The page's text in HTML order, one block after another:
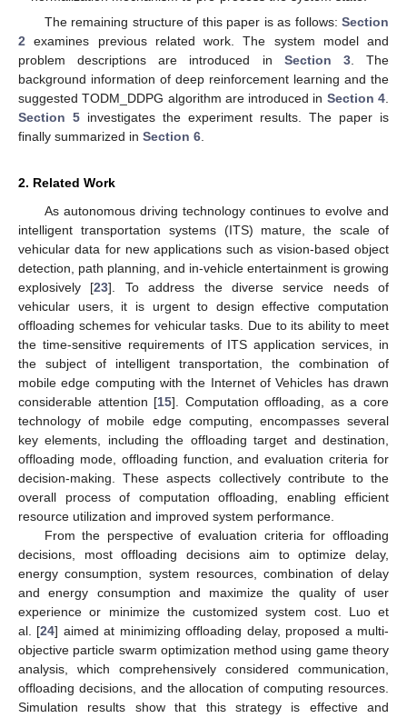
The remaining structure of this paper is as follows: Section
2 examines previous related work. The system model and
problem descriptions are introduced in Section 3. The
background information of deep reinforcement learning and the
suggested TODM_DDPG algorithm are introduced in Section 4
Section 5 investigates the experiment results. The paper is
finally summarized in Section 6
2. Related Work
As autonomous driving technology continues to evolve and
intelligent transportation systems (ITS) mature, the scale of
vehicular data for new applications such as vision-based object
detection, path planning, and in-vehicle entertainment is growing
explosively [23]. To address the diverse service needs of
vehicular users, it is urgent to design effective computation
offloading schemes for vehicular tasks. Due to its ability to meet
the time-sensitive requirements of ITS application services, in
the subject of intelligent transportation, the combination of
mobile edge computing with the Internet of Vehicles has drawn
considerable attention [15]. Computation offloading, as a core
technology of mobile edge computing, encompasses several
key elements, including the offloading target and destination,
offloading mode, offloading function, and evaluation criteria for
decision-making. These aspects collectively contribute to the
overall process of computation offloading, enabling efficient
resource utilization and improved system performance.
From the perspective of evaluation criteria for offloading
decisions, most offloading decisions aim to optimize delay,
energy consumption, system resources, combination of delay
and energy consumption and maximize the quality of user
experience or minimize the customized system cost. Luo et
al. [24] aimed at minimizing offloading delay, proposed a multi-
objective particle swarm optimization method using game theory
analysis, which comprehensively considered communication,
offloading decisions, and the allocation of computing resources.
Simulation results show that this strategy is effective and